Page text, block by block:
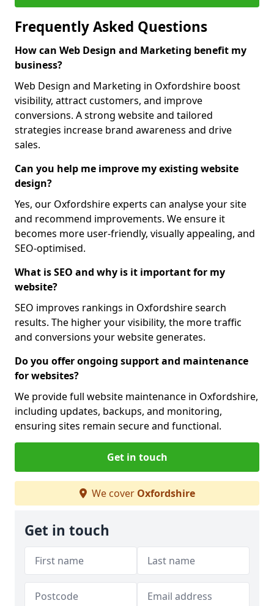
Frequently Asked Questions
How can Web Design and Marketing benefit my
business?
Web Design and Marketing in Oxfordshire boost
visibility, attract customers, and improve
conversions. A strong website and tailored
strategies increase brand awareness and drive
sales.
Can you help me improve my existing website
design?
Yes, our Oxfordshire experts can analyse your site
and recommend improvements. We ensure it
becomes more user-friendly, visually appealing, and
SEO-optimised.
What is SEO and why is it important for my
website?
SEO improves rankings in Oxfordshire search
results. The higher your visibility, the more traffic
and conversions your website generates.
Do you offer ongoing support and maintenance
for websites?
We provide full website maintenance in Oxfordshire,
including updates, backups, and monitoring,
ensuring sites remain secure and functional.
Get in touch
We cover Oxfordshire
Get in touch